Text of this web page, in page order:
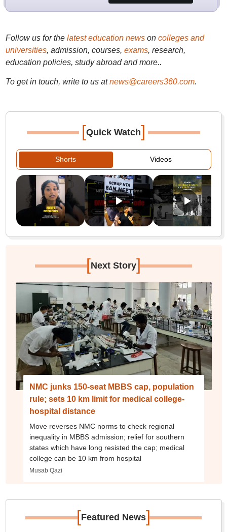
Follow us for the latest education newson colleges and
universities, admission, courses, exams, research,
education policies, study abroad and more..
To get in touch, write to us at news@careers360.com.
[Quick Watch]
Shorts Videos
[Next Story]
NMC junks 150-seat MBBS cap, population
rule; sets 10 km limit for medical college-
hospital distance
Move reverses NMC norms to check regional
inequality in MBBS admission; relief for southern
states which have long resisted the cap; medical
college can be 10 km from hospital
Musab Qazi
[Featured News]